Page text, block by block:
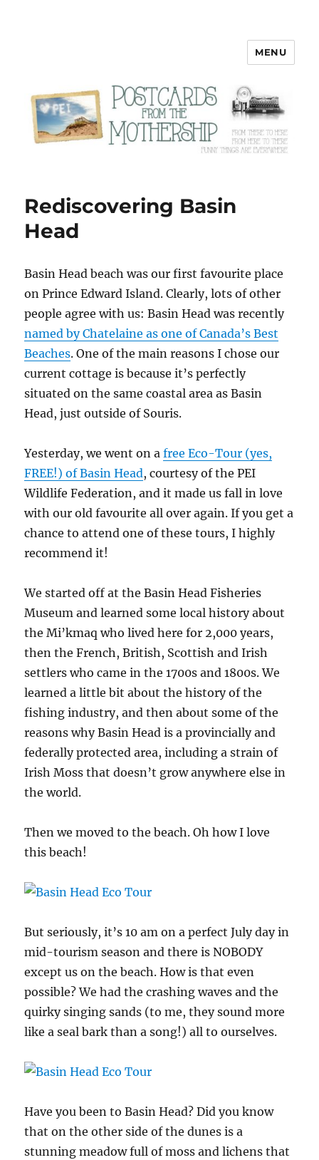
Postcards from the Mothership
MENU
Rediscovering Basin
Head
Basin Head beach was our first favourite place
on Prince Edward Island. Clearly, lots of other
people agree with us: Basin Head was recently
named by Chatelaine as one of Canada’s Best
Beaches. One of the main reasons I chose our
current cottage is because it’s perfectly
situated on the same coastal area as Basin
Head, just outside of Souris.
Yesterday, we went on afree Eco-Tour (yes,
FREE!) of Basin Head, courtesy of the PEI
Wildlife Federation, and it made us fall in love
with our old favourite all over again. If you get a
chance to attend one of these tours, I highly
recommend it!
We started off at the Basin Head Fisheries
Museum and learned some local history about
the Mi’kmaq who lived here for 2,000 years,
then the French, British, Scottish and Irish
settlers who came in the 1700s and 1800s. We
learned a little bit about the history of the
fishing industry, and then about some of the
reasons why Basin Head is a provincially and
federally protected area, including a strain of
Irish Moss that doesn’t grow anywhere else in
the world.
Then we moved to the beach. Oh how I love
this beach!
But seriously, it’s 10 am on a perfect July day in
mid-tourism season and there is NOBODY
except us on the beach. How is that even
possible? We had the crashing waves and the
quirky singing sands (to me, they sound more
like a seal bark than a song!) all to ourselves.
Have you been to Basin Head? Did you know
that on the other side of the dunes is a
stunning meadow full of moss and lichens that